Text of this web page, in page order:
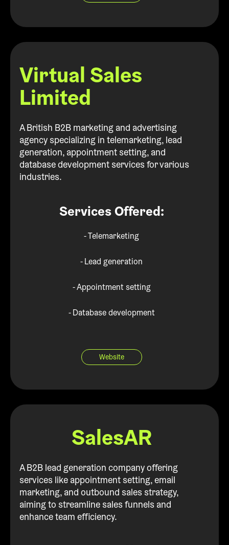
Virtual Sales
Limited
A British B2B marketing and advertising
agency specializing in telemarketing, lead
generation, appointment setting, and
database development services for various
industries.
Services Offered:
- Telemarketing
- Lead generation
- Appointment setting
- Database development
Website
SalesAR
A B2B lead generation company offering
services like appointment setting, email
marketing, and outbound sales strategy,
aiming to streamline sales funnels and
enhance team efficiency.